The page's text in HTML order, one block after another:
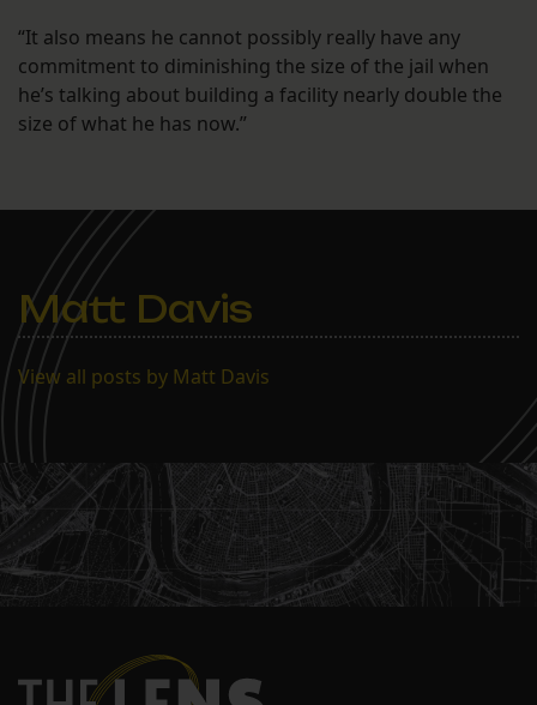
“It also means he cannot possibly really have any
commitment to diminishing the size of the jail when
he’s talking about building a facility nearly double the
size of what he has now.”
Matt Davis
View all posts by Matt Davis